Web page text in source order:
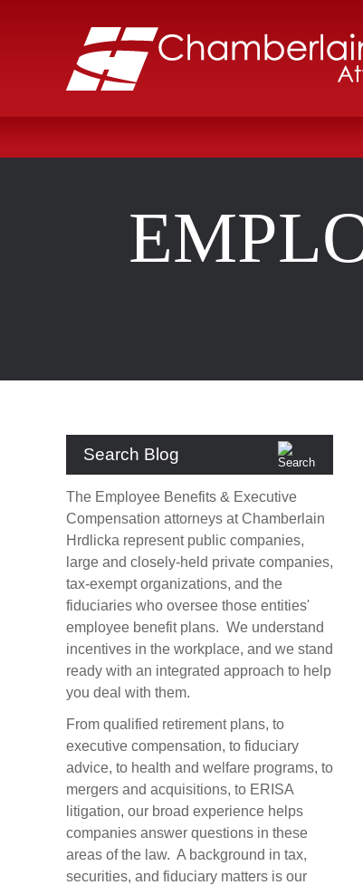
Search Blog
The Employee Benefits & Executive
Compensation attorneys at Chamberlain
Hrdlicka represent public companies,
large and closely-held private companies,
tax-exempt organizations, and the
fiduciaries who oversee those entities'
employee benefit plans. We understand
incentives in the workplace, and we stand
ready with an integrated approach to help
you deal with them.
From qualified retirement plans, to
executive compensation, to fiduciary
advice, to health and welfare programs, to
mergers and acquisitions, to ERISA
litigation, our broad experience helps
companies answer questions in these
areas of the law. A background in tax,
securities, and fiduciary matters is our